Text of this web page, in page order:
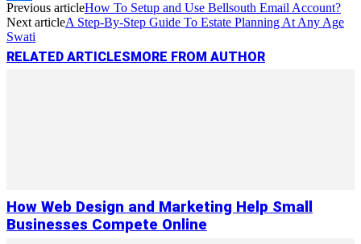
Link
Share
Previous articleHow To Setup and Use Bellsouth Email Account?
Next articleA Step-By-Step Guide To Estate Planning At Any Age
Swati
RELATED ARTICLES MORE FROM AUTHOR
How Web Design and Marketing Help Small
Businesses Compete Online